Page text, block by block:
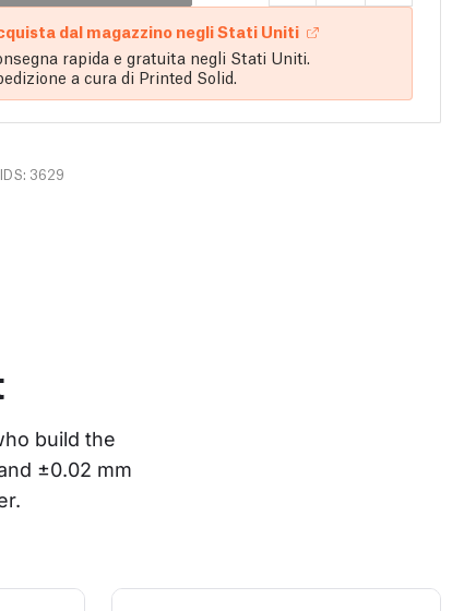
dal magazzino negli Stati Uniti
rapida e gratuita negli Stati Uniti.
a cura di Printed Solid.
IDS: 3629
build the
±0.02 mm